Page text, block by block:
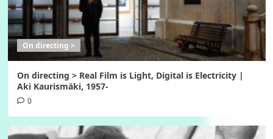
On directing >
On directing > Real Film is Light, Digital is Electricity |
Aki Kaurismäki, 1957-
0